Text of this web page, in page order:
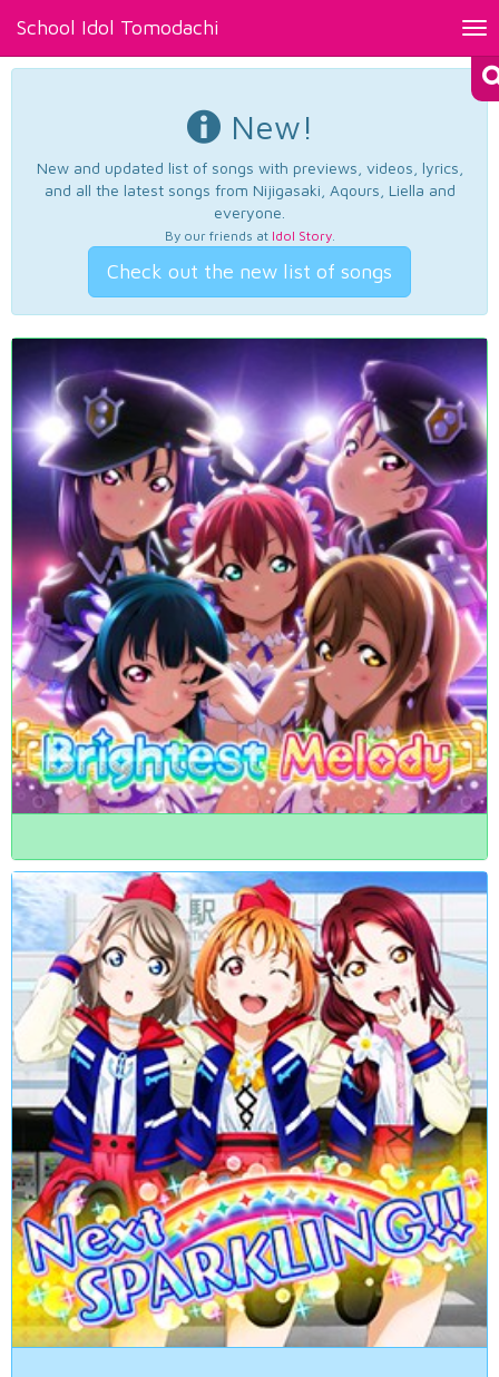
School Idol Tomodachi
New!
New and updated list of songs with previews, videos, lyrics,
and all the latest songs from Nijigasaki, Aqours, Liella and
everyone.
By our friends at Idol Story.
Check out the new list of songs